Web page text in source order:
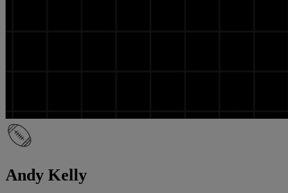
Andy Kelly